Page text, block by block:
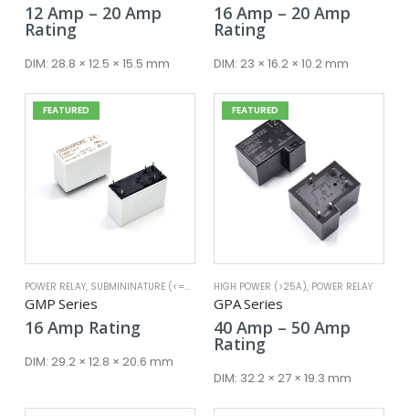
12 Amp – 20 AmpPrice
through
Rating
DIM: 28.8 × 12.5 × 15.5 mm
16 Amp – 20 AmpPrice
Rating
DIM: 23 × 16.2 × 10.2 mm
FEATURED
POWER RELAY, SUBMININATURE (<=25A)
GMP Series
16 Amp Rating
DIM: 29.2 × 12.8 × 20.6 mm
FEATURED
HIGH POWER (>25A), POWER RELAY
GPA Series
40 Amp – 50 AmpPrice
Rating
DIM: 32.2 × 27 × 19.3 mm